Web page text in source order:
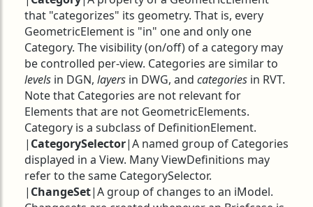
that "categorizes" its geometry. That is, every
GeometricElement is "in" one and only one
Category. The visibility (on/off) of a category may
be controlled per-view. Categories are similar to
levels in DGN, layers in DWG, and categories in RVT.
Note that Categories are not relevant for
Elements that are not GeometricElements.
Category is a subclass of DefinitionElement.
| CategorySelector|A named group of Categories
displayed in a View. Many ViewDefinitions may
refer to the same CategorySelector.
| ChangeSet|A group of changes to an iModel.